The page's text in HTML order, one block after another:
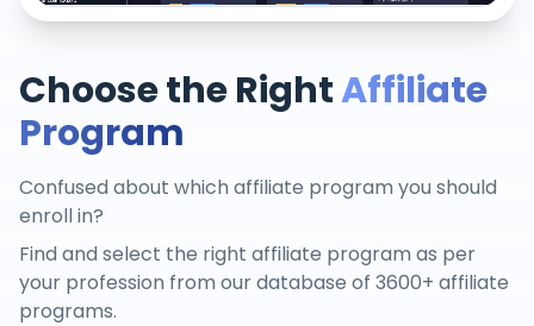
Choose the RightAffiliate
Program
Confused about which affiliate program you should
enroll in?
Find and select the right affiliate program as per
your profession from our database of 3600+ affiliate
programs.